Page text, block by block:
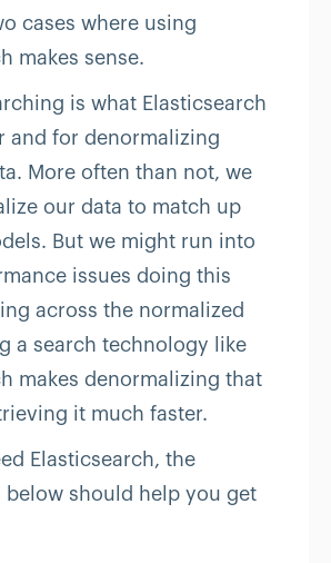
cases where using
makes sense.
is what Elasticsearch
and for denormalizing
More often than not, we
our data to match up
But we might run into
issues doing this
across the normalized
a search technology like
makes denormalizing that
it much faster.
Elasticsearch, the
should help you get